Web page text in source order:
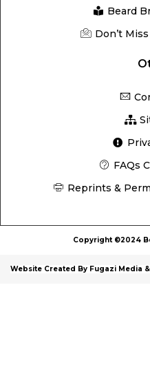
Beard
Don’t
FAQs
Reprints &
Copyright ©2024
Website Created By Fugazi Media